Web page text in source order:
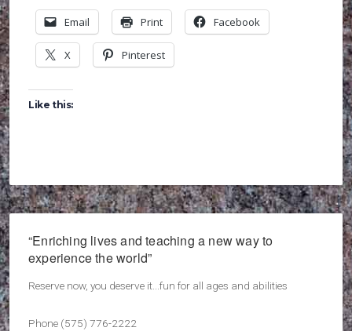
Email Print Facebook
X Pinterest
Like this:
“Enriching lives and teaching a new way to
experience the world”
Reserve now, you deserve it...fun for all ages and abilities
Phone (575) 776-2222